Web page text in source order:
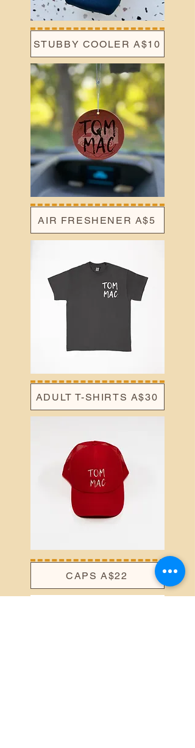
STUBBY COOLER A$10
AIR FRESHENER A$5
ADULT T-SHIRTS A$30
CAPS A$22